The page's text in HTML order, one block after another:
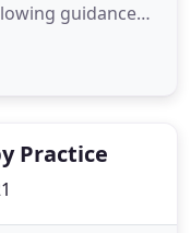
guidance
Health
will remain in
Practice